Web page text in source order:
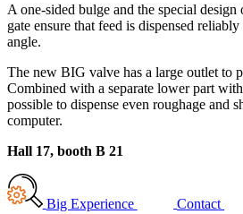
A one-sided bulge and the special design
gate ensure that feed is dispensed
angle.
The new BIG valve has a large outlet to
Combined with a separate lower part
possible to dispense even roughage and
computer.
Hall 17, booth B 21
Big Experience Contact